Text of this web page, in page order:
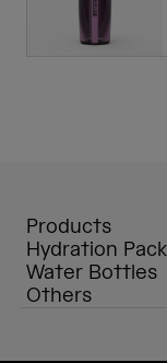
Products
Hydration
Water Bottles
Others